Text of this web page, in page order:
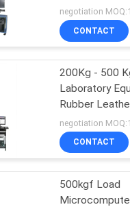
Compression
Testing
negotiation
CONTACT
200Kg - 500
Laboratory
Rubber
Material
Testing
negotiation
CONTACT
500kgf Load